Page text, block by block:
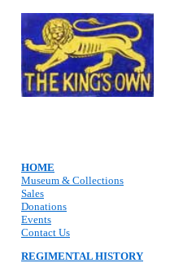
HOME
Museum & Collections
Sales
Donations
Events
Contact Us
REGIMENTAL HISTORY